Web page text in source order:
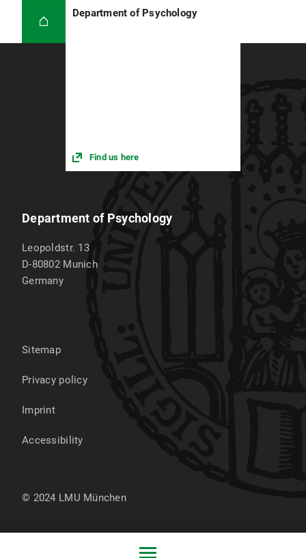
Department of Psychology
Find us here
Department of Psychology
Leopoldstr. 13
D-80802 Munich
Germany
Sitemap
Privacy policy
Imprint
Accessibility
© 2024 LMU München